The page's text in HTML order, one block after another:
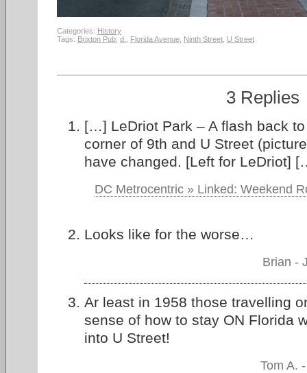
Categories: History
Tags: Brixton Pub d. Florida Avenue Ninth Street U Street
3 Replies
[…] LeDriot Park – A flash back
corner of 9th and U Street
have changed. [Left for LeDriot]
DC Metrocentric » Linked: Weekend
Looks like for the worse…
Brian -
Ar least in 1958 those travelling
sense of how to stay ON Florida
into U Street!
Tom A.